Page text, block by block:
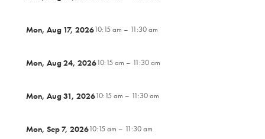
Mon, Aug 17, 202610:15 am – 11:30 am
Mon, Aug 24, 202610:15 am – 11:30 am
Mon, Aug 31, 202610:15 am – 11:30 am
Mon, Sep 7, 202610:15 am – 11:30 am